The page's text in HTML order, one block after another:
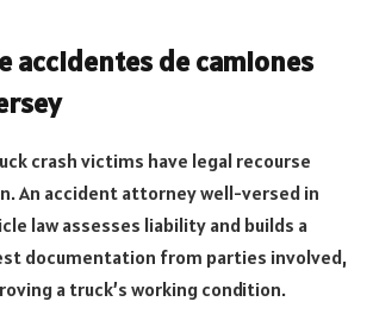
accidentes de camiones
crash victims have legal recourse
An accident attorney well-versed in
law assesses liability and builds a
documentation from parties involved,
a truck’s working condition.